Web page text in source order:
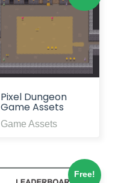
Pixel Dungeon
Game Assets
Game Assets
Free!